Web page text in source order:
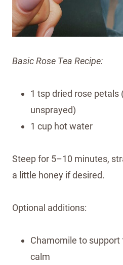
Basic Rose Tea Recipe:
1 tsp dried rose petals
unsprayed)
1 cup hot water
Steep for 5–10 minutes,
a little honey if desired.
Optional additions:
Chamomile to
calm